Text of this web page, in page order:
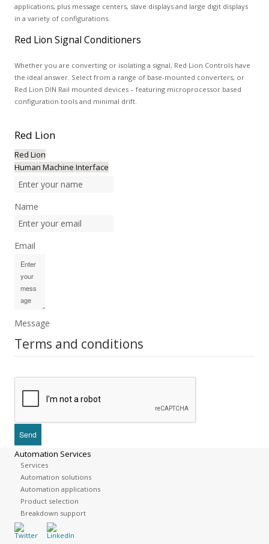
applications, plus message centers, slave displays and large digit displays
in a variety of configurations.
Red Lion Signal Conditioners
Whether you are converting or isolating a signal, Red Lion Controls have
the ideal answer. Select from a range of base-mounted converters, or
Red Lion DIN Rail mounted devices – featuring microprocessor based
configuration tools and minimal drift.
Red Lion
Red Lion
Human Machine Interface
Name
Email
Message
Terms and conditions
Automation Services
Services
Automation solutions
Automation applications
Product selection
Breakdown support